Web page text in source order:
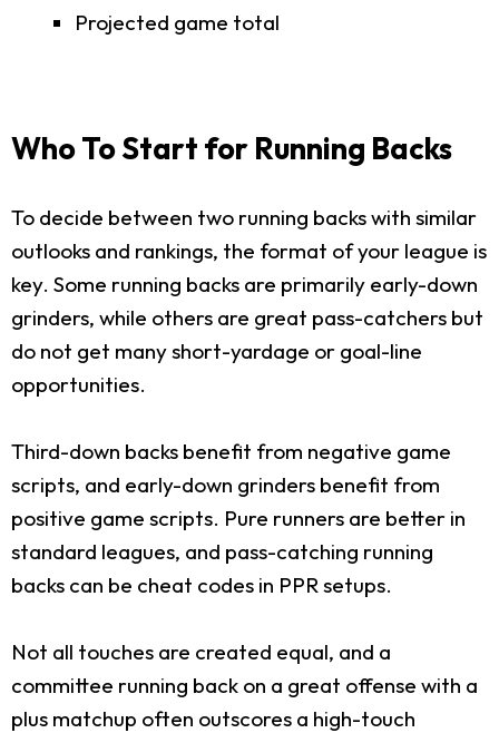
Projected game total
Who To Start for Running Backs
To decide between two running backs with similar
outlooks and rankings, the format of your league is
key. Some running backs are primarily early-down
grinders, while others are great pass-catchers but
do not get many short-yardage or goal-line
opportunities.
Third-down backs benefit from negative game
scripts, and early-down grinders benefit from
positive game scripts. Pure runners are better in
standard leagues, and pass-catching running
backs can be cheat codes in PPR setups.
Not all touches are created equal, and a
committee running back on a great offense with a
plus matchup often outscores a high-touch